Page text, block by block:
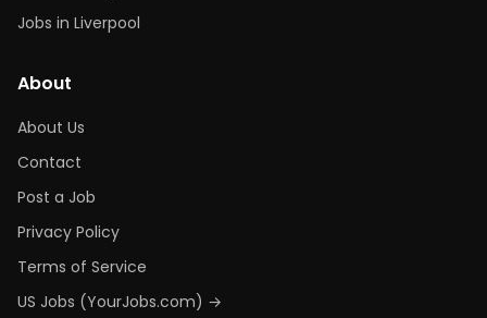
Jobs in Liverpool
About
About Us
Contact
Post a Job
Privacy Policy
Terms of Service
US Jobs (YourJobs.com) →